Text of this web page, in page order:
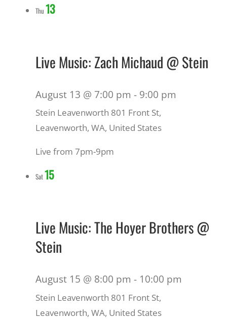
Thu 13
Live Music: Zach Michaud @ Stein
August 13 @ 7:00 pm - 9:00 pm
Stein Leavenworth 801 Front St,
Leavenworth, WA, United States
Live from 7pm-9pm
Sat15
Live Music: The Hoyer Brothers @
Stein
August 15 @ 8:00 pm - 10:00 pm
Stein Leavenworth 801 Front St,
Leavenworth, WA, United States